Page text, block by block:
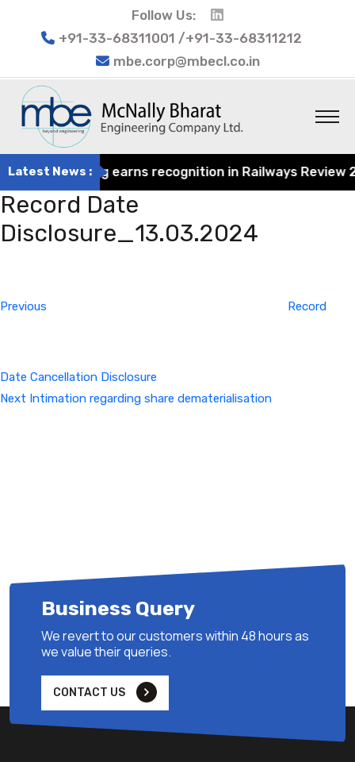
Follow Us:
+91-33-68311001 /+91-33-68311212
mbe.corp@mbecl.co.in
Latest News :
Engineering earns recognition in Railways
Record Date
Disclosure_13.03.2024
Previous
Record
Date Cancellation Disclosure
Next
Next Intimation regarding share dematerialisation
Business Query
We revert to our customers within 48 hours as
we value their queries.
CONTACT US